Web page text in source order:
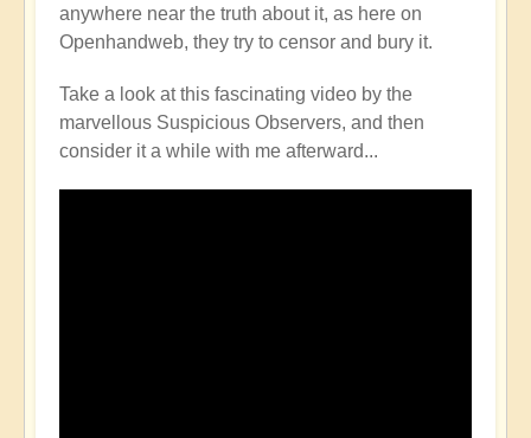
anywhere near the truth about it, as here on
Openhandweb, they try to censor and bury it.
Take a look at this fascinating video by the
marvellous Suspicious Observers, and then
consider it a while with me afterward...